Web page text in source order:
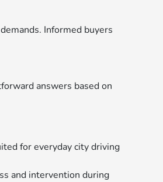
Informed buyers
answers based on
for everyday city driving
and intervention during